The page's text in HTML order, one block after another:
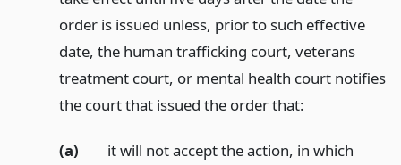
order is issued unless, prior to such effective
date, the human trafficking court, veterans
treatment court, or mental health court notifies
the court that issued the order that:
(a)
it will not accept the action, in which